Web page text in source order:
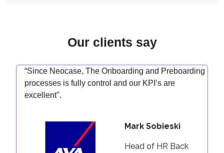
Our clients say
“Since Neocase, The Onboarding and Preboarding
processes is fully control and our KPI’s are
excellent".
Mark Sobieski
Head of HR Back